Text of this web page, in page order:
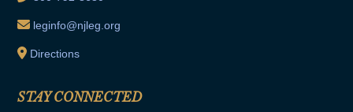
leginfo@njleg.org
Directions
STAY CONNECTED